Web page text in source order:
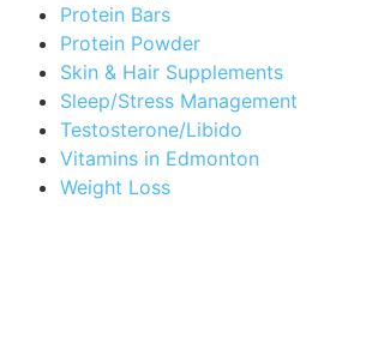
Protein Bars
Protein Powder
Skin & Hair Supplements
Sleep/Stress Management
Testosterone/Libido
Vitamins in Edmonton
Weight Loss